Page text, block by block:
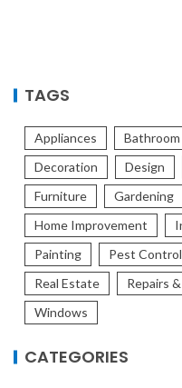
TAGS
Appliances Bathroom
Decoration
Design
Furniture
Gardening
Home Improvement
Painting
Pest Control
Real Estate
Repairs
Windows
CATEGORIES